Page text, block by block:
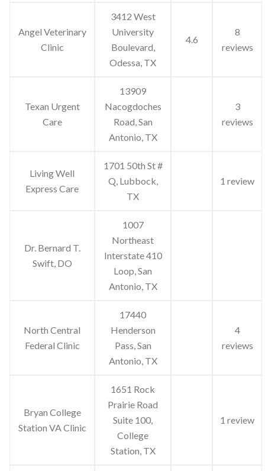
Angel Veterinary
Clinic
3412 West
University
Boulevard,
Odessa, TX
4.6
8
reviews
Texan Urgent
Care
13909
Nacogdoches
Road, San
Antonio, TX
3
reviews
Living Well
Express Care
1701 50th St #
Q, Lubbock,
TX
1 review
Dr. Bernard T.
Swift, DO
1007
Northeast
Interstate 410
Loop, San
Antonio, TX
North Central
Federal Clinic
17440
Henderson
Pass, San
Antonio, TX
4
reviews
Bryan College
Station VA Clinic
1651 Rock
Prairie Road
Suite 100,
College
Station, TX
1 review